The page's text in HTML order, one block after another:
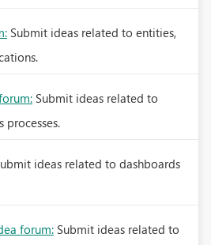
Submit ideas related to entities,
Submit ideas related to
processes.
ideas related to dashboards
forum: Submit ideas related to